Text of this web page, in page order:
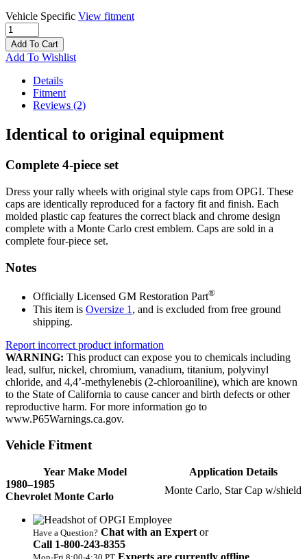
Vehicle Specific View fitment
Add To Cart
Add To Wishlist
Details
Fitment
Reviews (2)
Identical to original equipment
Complete 4-piece set
Dress your rally wheels with original style caps from OPGI. These
caps are identically reproduced for a factory fit and finish. Each
molded plastic cap features the correct black and chrome design
complete with a Monte Carlo crest emblem. Caps are sold in a
complete four-piece set.
Notes
Officially Licensed GM Restoration Part®
This item is Oversize 1 , and is excluded from free ground
shipping.
Report incorrect product information
WARNING: This product can expose you to chemicals including
lead, sulfur, nickel, chromium, vanadium, titanium, polyvinyl
chloride, and 4,4’-methylenebis (2-chloroaniline), which are known
to the State of California to cause cancer and birth defects or other
reproductive harm. For more information go to
www.P65Warnings.ca.gov.
Vehicle Fitment
Year Make Model
Application Details
1980–1985
Chevrolet Monte Carlo
Monte Carlo, Star Cap w/shield
Have a Question? Chat with an Expert or
Call 1‑800‑243‑8355